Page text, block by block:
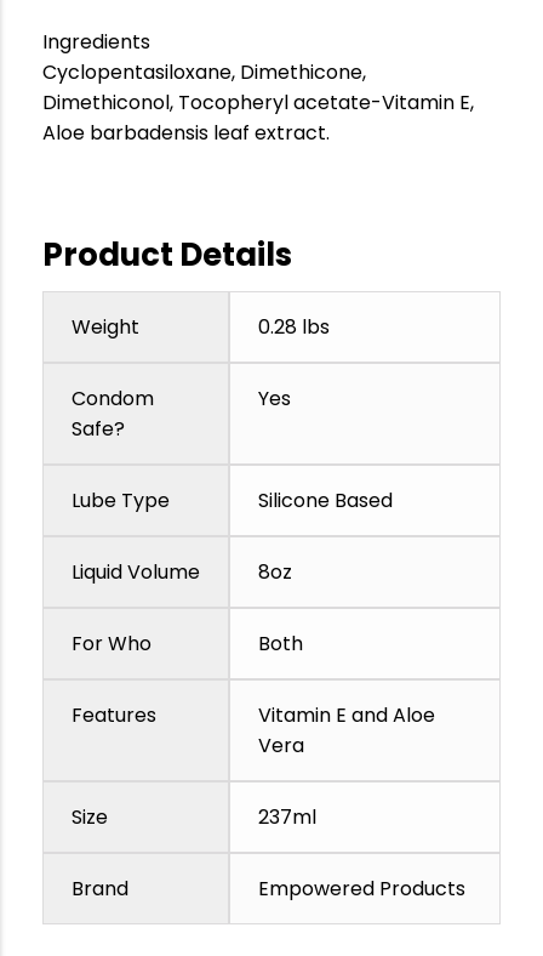
Ingredients
Cyclopentasiloxane, Dimethicone,
Dimethiconol, Tocopheryl acetate-Vitamin E,
Aloe barbadensis leaf extract.
Product Details
Weight 0.28 lbs
Condom
Safe?
Yes
Lube Type Silicone Based
Liquid Volume 8oz
For Who Both
Features
Vitamin E and Aloe
Vera
Size 237ml
Brand Empowered Products